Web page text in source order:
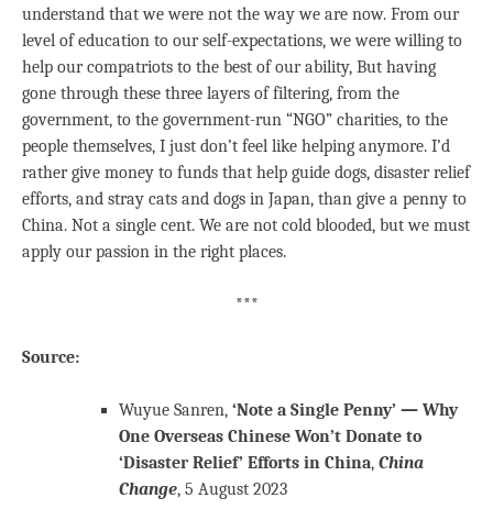
understand that we were not the way we are now. From our
level of education to our self-expectations, we were willing to
help our compatriots to the best of our ability, But having
gone through these three layers of filtering, from the
government, to the government-run “NGO” charities, to the
people themselves, I just don’t feel like helping anymore. I’d
rather give money to funds that help guide dogs, disaster relief
efforts, and stray cats and dogs in Japan, than give a penny to
China. Not a single cent. We are not cold blooded, but we must
apply our passion in the right places.
***
Source:
Wuyue Sanren, ‘Note a Single Penny’ — Why
One Overseas Chinese Won’t Donate to
‘Disaster Relief’ Efforts in China, China
Change, 5 August 2023